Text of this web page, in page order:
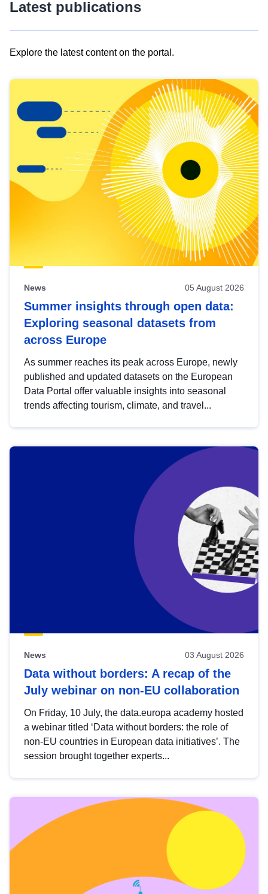
Latest publications
Explore the latest content on the portal.
results
view
Latest
publications
News 05 August 2026
Summer insights through open data:
Exploring seasonal datasets from
across Europe
As summer reaches its peak across Europe, newly
published and updated datasets on the European
Data Portal offer valuable insights into seasonal
trends affecting tourism, climate, and travel...
News 03 August 2026
Data without borders: A recap of the
July webinar on non-EU collaboration
On Friday, 10 July, the data.europa academy hosted
a webinar titled ‘Data without borders: the role of
non-EU countries in European data initiatives’. The
session brought together experts...